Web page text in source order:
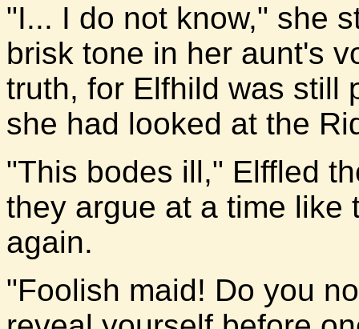
"I... I do not know," she
brisk tone in her aunt's
truth, for Elfhild was still
she had looked at the
"This bodes ill," Elffled
they argue at a time like
again.
"Foolish maid! Do you